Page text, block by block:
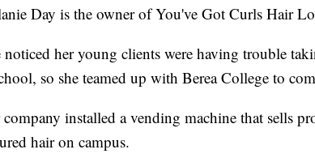
Day is the owner of You've Got Curls Hair
noticed her young clients were having trouble
so she teamed up with Berea College to
installed a vending machine that sells
hair on campus.